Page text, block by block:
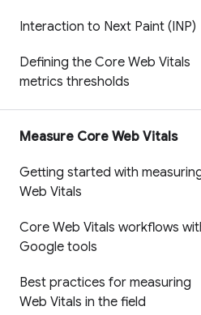
Interaction to Next Paint (INP)
Defining the Core Web Vitals
metrics thresholds
Measure Core Web Vitals
Getting started with
Web Vitals
Core Web Vitals workflows
Google tools
Best practices for measuring
Web Vitals in the field